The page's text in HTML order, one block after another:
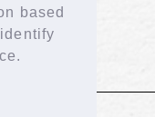
based
please